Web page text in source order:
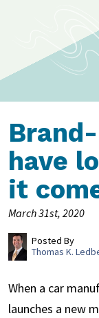
have
it
March 31st, 2020
Posted By
Thomas K.
When a car
launches a new